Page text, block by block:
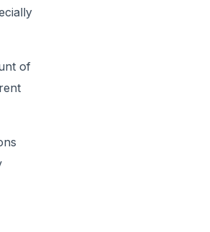
of